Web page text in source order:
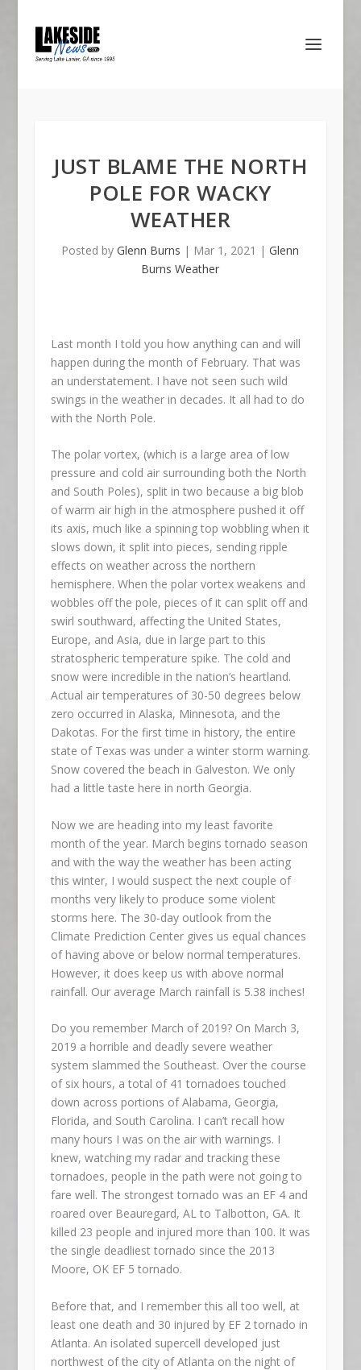
JUST BLAME THE NORTH
POLE FOR WACKY
WEATHER
Posted byGlenn Burns | Mar 1, 2021 |Glenn
Burns Weather
Last month I told you how anything can and will
happen during the month of February. That was
an understatement. I have not seen such wild
swings in the weather in decades. It all had to do
with the North Pole.
The polar vortex, (which is a large area of low
pressure and cold air surrounding both the North
and South Poles), split in two because a big blob
of warm air high in the atmosphere pushed it off
its axis, much like a spinning top wobbling when it
slows down, it split into pieces, sending ripple
effects on weather across the northern
hemisphere. When the polar vortex weakens and
wobbles off the pole, pieces of it can split off and
swirl southward, affecting the United States,
Europe, and Asia, due in large part to this
stratospheric temperature spike. The cold and
snow were incredible in the nation’s heartland.
Actual air temperatures of 30-50 degrees below
zero occurred in Alaska, Minnesota, and the
Dakotas. For the first time in history, the entire
state of Texas was under a winter storm warning.
Snow covered the beach in Galveston. We only
had a little taste here in north Georgia.
Now we are heading into my least favorite
month of the year. March begins tornado season
and with the way the weather has been acting
this winter, I would suspect the next couple of
months very likely to produce some violent
storms here. The 30-day outlook from the
Climate Prediction Center gives us equal chances
of having above or below normal temperatures.
However, it does keep us with above normal
rainfall. Our average March rainfall is 5.38 inches!
Do you remember March of 2019? On March 3,
2019 a horrible and deadly severe weather
system slammed the Southeast. Over the course
of six hours, a total of 41 tornadoes touched
down across portions of Alabama, Georgia,
Florida, and South Carolina. I can’t recall how
many hours I was on the air with warnings. I
knew, watching my radar and tracking these
tornadoes, people in the path were not going to
fare well. The strongest tornado was an EF 4 and
roared over Beauregard, AL to Talbotton, GA. It
killed 23 people and injured more than 100. It was
the single deadliest tornado since the 2013
Moore, OK EF 5 tornado.
Before that, and I remember this all too well, at
least one death and 30 injured by EF 2 tornado in
Atlanta. An isolated supercell developed just
northwest of the city of Atlanta on the night of